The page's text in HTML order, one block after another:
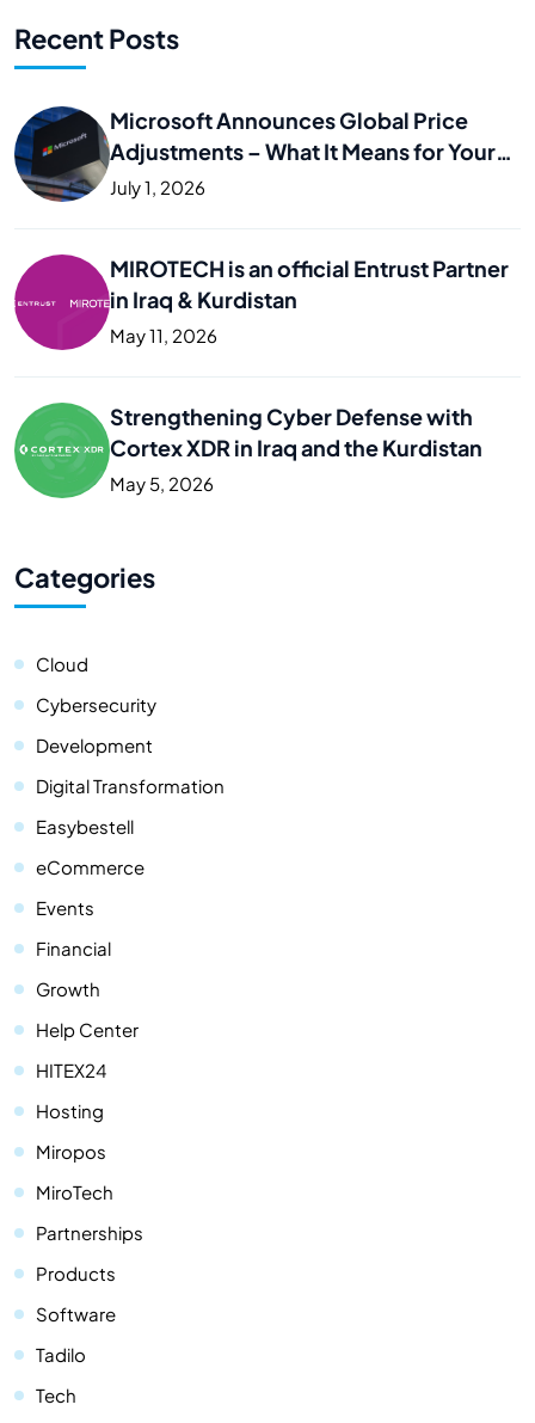
Recent Posts
Microsoft Announces Global Price
Adjustments – What It Means for Your
Business
July 1, 2026
MIROTECH is an official Entrust Partner
in Iraq & Kurdistan
May 11, 2026
Strengthening Cyber Defense with
Cortex XDR in Iraq and the Kurdistan
May 5, 2026
Categories
Cloud
Cybersecurity
Development
Digital Transformation
Easybestell
eCommerce
Events
Financial
Growth
Help Center
HITEX24
Hosting
Miropos
MiroTech
Partnerships
Products
Software
Tadilo
Tech